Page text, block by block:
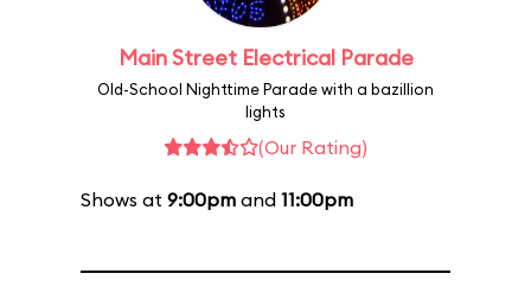
Main Street Electrical Parade
Old-School Nighttime Parade with a bazillion
lights
(Our Rating)
Shows at 9:00pm and 11:00pm